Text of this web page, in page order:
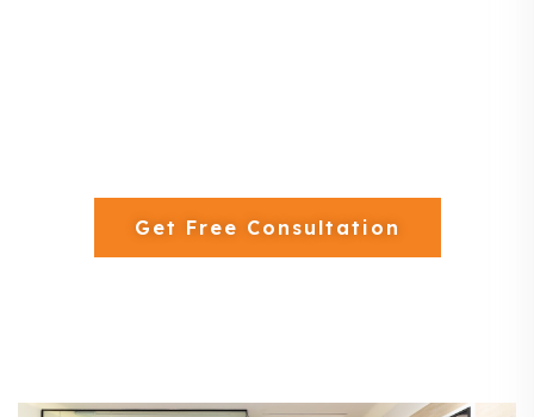
Get Free Consultation